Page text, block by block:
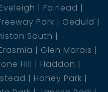
Eveleigh
Fairlead
Park
Geduld
South
Glen Marais
Hill
Haddon
Honey Park